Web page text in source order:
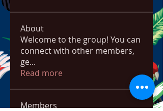
About
Welcome to the group! You can
connect with other members,
ge...
Read more
Members